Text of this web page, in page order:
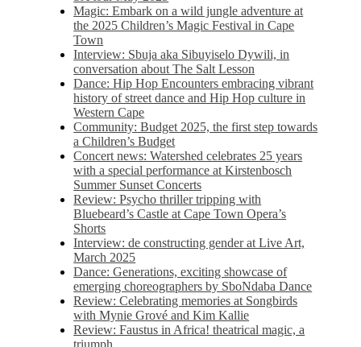
Magic: Embark on a wild jungle adventure at
the 2025 Children’s Magic Festival in Cape
Town
Interview: Sbuja aka Sibuyiselo Dywili, in
conversation about The Salt Lesson
Dance: Hip Hop Encounters embracing vibrant
history of street dance and Hip Hop culture in
Western Cape
Community: Budget 2025, the first step towards
a Children’s Budget
Concert news: Watershed celebrates 25 years
with a special performance at Kirstenbosch
Summer Sunset Concerts
Review: Psycho thriller tripping with
Bluebeard’s Castle at Cape Town Opera’s
Shorts
Interview: de constructing gender at Live Art,
March 2025
Dance: Generations, exciting showcase of
emerging choreographers by SboNdaba Dance
Review: Celebrating memories at Songbirds
with Mynie Grové and Kim Kallie
Review: Faustus in Africa! theatrical magic, a
triumph